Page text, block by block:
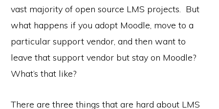
vast majority of open source LMS projects. But
what happens if you adopt Moodle, move to a
particular support vendor, and then want to
leave that support vendor but stay on Moodle?
What’s that like?
There are three things that are hard about LMS